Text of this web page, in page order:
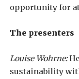
opportunity for
The presenters
Louise Wohrne:
sustainability